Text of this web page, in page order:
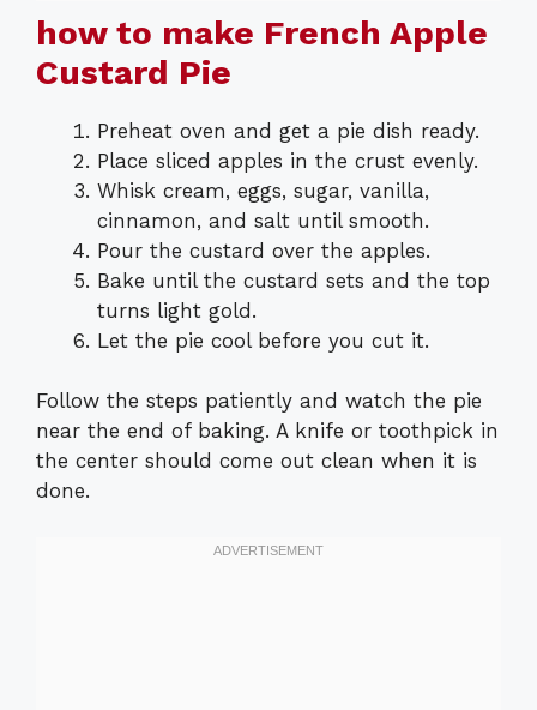
how to make French Apple
Custard Pie
Preheat oven and get a pie dish ready.
Place sliced apples in the crust evenly.
Whisk cream, eggs, sugar, vanilla,
cinnamon, and salt until smooth.
Pour the custard over the apples.
Bake until the custard sets and the top
turns light gold.
Let the pie cool before you cut it.
Follow the steps patiently and watch the pie
near the end of baking. A knife or toothpick in
the center should come out clean when it is
done.